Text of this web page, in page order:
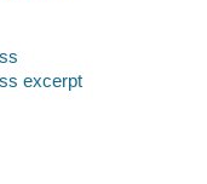
excerpt